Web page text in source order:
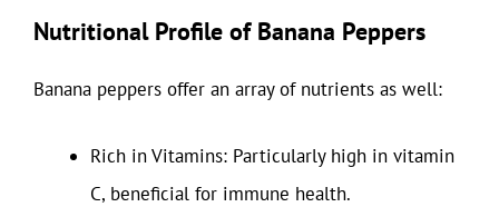
Nutritional Profile of Banana Peppers
Banana peppers offer an array of nutrients as well:
Rich in Vitamins: Particularly high in vitamin
C, beneficial for immune health.